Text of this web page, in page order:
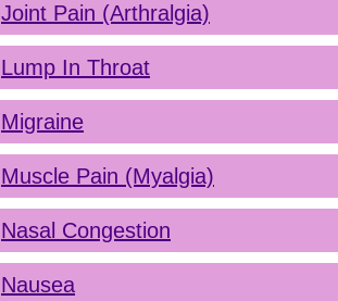
Joint Pain (Arthralgia)
Lump In Throat
Migraine
Muscle Pain (Myalgia)
Nasal Congestion
Nausea